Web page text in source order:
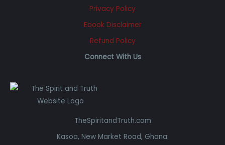
Privacy Policy
Ebook Disclaimer
Refund Policy
Connect With Us
TheSpiritandTruth.com
Kasoa, New Market Road, Ghana.